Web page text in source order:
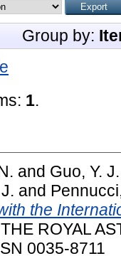
Group by:
1.
and Guo, Y. J.
and
the
ROYAL
0035-8711